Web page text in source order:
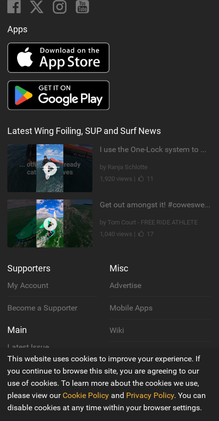
Apps
Latest Wing Foiling, SUP and Surf News
I use the One-Lock system to mount my foil. Super fast to set up. Have you heard about it yet?
by Ranja Schlotte
1,920 views |
11
Get out amongst it! #cowesweek in the #isleofwight has been fun @MustoClothing @duotone.wingfoiling
by Tom Court - FREE RIDE ATHLETE
1,040 views |
17
Supporters
My Account
Become a Supporter
Main
Latest Issue
About Us
Contact Us
Misc
Advertise
Mobile Apps
Wiki
Privacy Policy
Terms & Conditions
This website uses cookies to improve your experience. If
you continue to browse this site, you are agreeing to our
use of cookies. To learn more about the cookies we use,
please view our Cookie Policy and Privacy Policy. You can
disable cookies at any time within your browser settings.